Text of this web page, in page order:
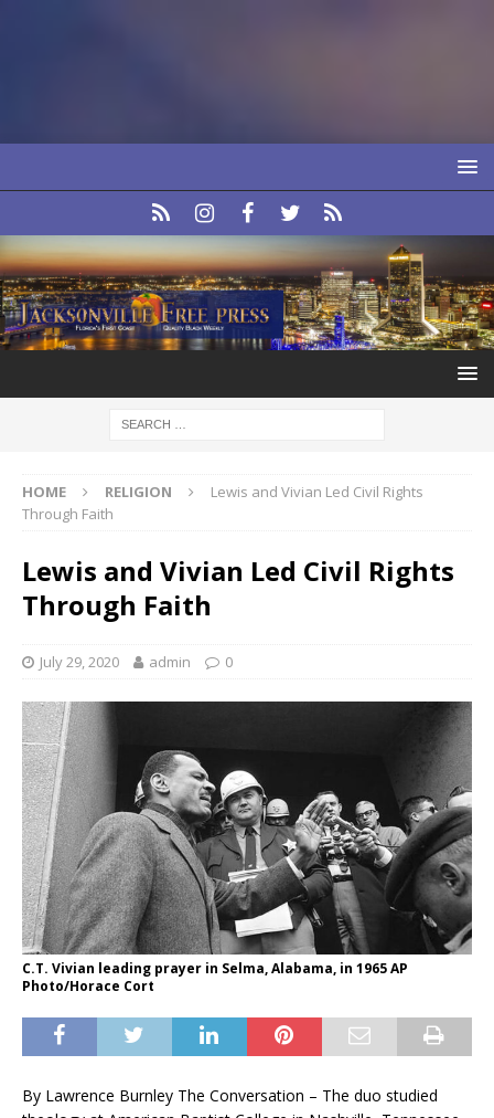
HOME RELIGION
Lewis and Vivian Led Civil Rights
Through Faith
Lewis and Vivian Led Civil Rights
Through Faith
July 29, 2020 admin 0
C.T. Vivian leading prayer in Selma, Alabama, in 1965 AP
Photo/Horace Cort
By Lawrence Burnley The Conversation – The duo studied